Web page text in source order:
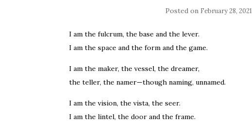
Posted on February 28, 2021
I am the fulcrum, the base and the lever.
I am the space and the form and the game.
I am the maker, the vessel, the dreamer,
the teller, the namer—though naming, unnamed.
I am the vision, the vista, the seer.
I am the lintel, the door and the frame.